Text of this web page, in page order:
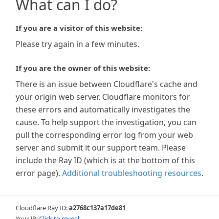
What can I do?
If you are a visitor of this website:
Please try again in a few minutes.
If you are the owner of this website:
There is an issue between Cloudflare's cache and
your origin web server. Cloudflare monitors for
these errors and automatically investigates the
cause. To help support the investigation, you can
pull the corresponding error log from your web
server and submit it our support team. Please
include the Ray ID (which is at the bottom of this
error page). Additional troubleshooting resources.
Cloudflare Ray ID:a2768c137a17de81